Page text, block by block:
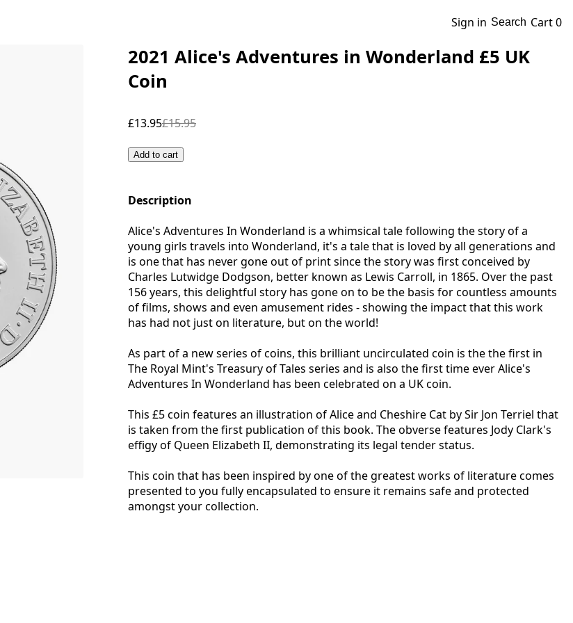
Sign in Search Cart0
2021 Alice's Adventures in Wonderland £5 UK
Coin
£13.95£15.95
Add to cart
Description
Alice's Adventures In Wonderland is a whimsical tale following the story of a
young girls travels into Wonderland, it's a tale that is loved by all generations and
is one that has never gone out of print since the story was first conceived by
Charles Lutwidge Dodgson, better known as Lewis Carroll, in 1865. Over the past
156 years, this delightful story has gone on to be the basis for countless amounts
of films, shows and even amusement rides - showing the impact that this work
has had not just on literature, but on the world!
As part of a new series of coins, this brilliant uncirculated coin is the the first in
The Royal Mint's Treasury of Tales series and is also the first time ever Alice's
Adventures In Wonderland has been celebrated on a UK coin.
This £5 coin features an illustration of Alice and Cheshire Cat by Sir Jon Terriel that
is taken from the first publication of this book. The obverse features Jody Clark's
effigy of Queen Elizabeth II, demonstrating its legal tender status.
This coin that has been inspired by one of the greatest works of literature comes
presented to you fully encapsulated to ensure it remains safe and protected
amongst your collection.